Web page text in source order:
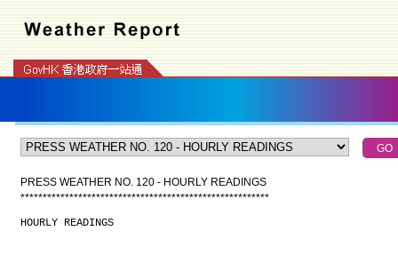
PRESS WEATHER NO. 120 - HOURLY READINGS
********************************************************
HOURLY READINGS